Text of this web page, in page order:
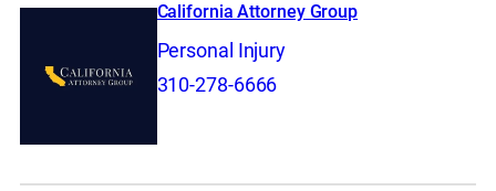
California Attorney Group
Personal Injury
310-278-6666